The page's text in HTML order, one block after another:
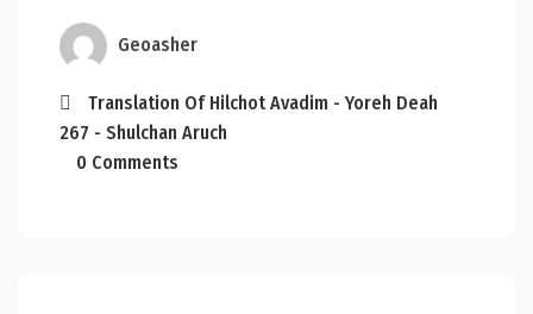
Geoasher
Translation Of Hilchot Avadim - Yoreh Deah
267 - Shulchan Aruch
0 Comments